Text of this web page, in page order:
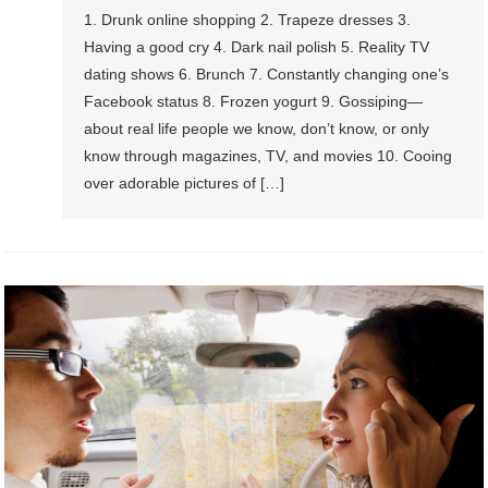
1. Drunk online shopping 2. Trapeze dresses 3.
Having a good cry 4. Dark nail polish 5. Reality TV
dating shows 6. Brunch 7. Constantly changing one’s
Facebook status 8. Frozen yogurt 9. Gossiping—
about real life people we know, don’t know, or only
know through magazines, TV, and movies 10. Cooing
over adorable pictures of […]